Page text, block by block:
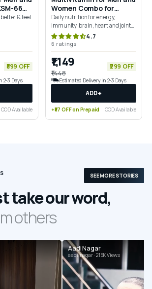
66
& feel
₹599 OFF
2-3 Days
COD Available
Women Combo for
Complete Daily Wellness
Daily nutrition for energy,
immunity, brain, heart and joint
health
4.7
6 ratings
₹1,149
₹1,448
₹299 OFF
Estimated Delivery in 2-3 Days
+
ADD
+₹57 OFF on Prepaid COD Available
SEE MORE STORIES
take our word,
others
Aadi Nagar
aadi.nagar · 215K Views